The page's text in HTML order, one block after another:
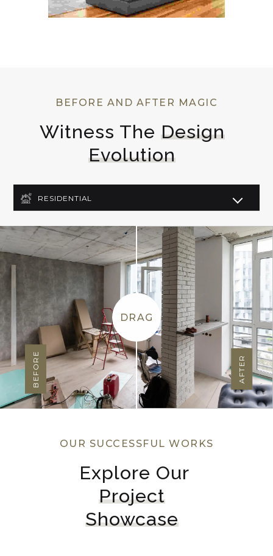
BEFORE AND AFTER MAGIC
Witness The Design
Evolution
RESIDENTIAL
COMMERCIAL
LIGHTING DESIGN
ART DECO
BEFORE AFTER
DRAG
OUR SUCCESSFUL WORKS
Explore Our
Project
Showcase